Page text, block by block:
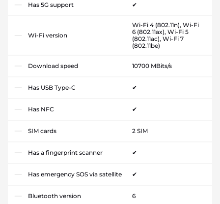
Has 5G support ✔
Wi-Fi version
Wi-Fi 4 (802.11n), Wi-Fi
6 (802.11ax), Wi-Fi 5
(802.11ac), Wi-Fi 7
(802.11be)
Download speed 10700 MBits/s
Has USB Type-C ✔
Has NFC ✔
SIM cards 2 SIM
Has a fingerprint scanner ✔
Has emergency SOS via satellite ✔
Bluetooth version 6